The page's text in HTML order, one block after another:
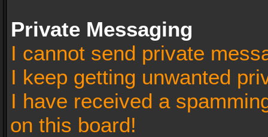
Private Messaging
I cannot send private
I keep getting unwanted
I have received a
on this board!